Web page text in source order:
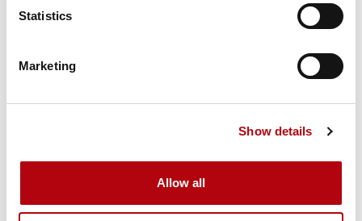
Statistics
Marketing
Show details
Allow all
Donaldson, CIO of Globus